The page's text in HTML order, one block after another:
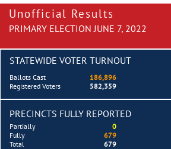
Unofficial Results
PRIMARY ELECTION JUNE 7, 2022
STATEWIDE VOTER TURNOUT
Ballots Cast
186,896
Registered Voters
582,359
PRECINCTS FULLY REPORTED
Partially
0
Fully
679
Total
679